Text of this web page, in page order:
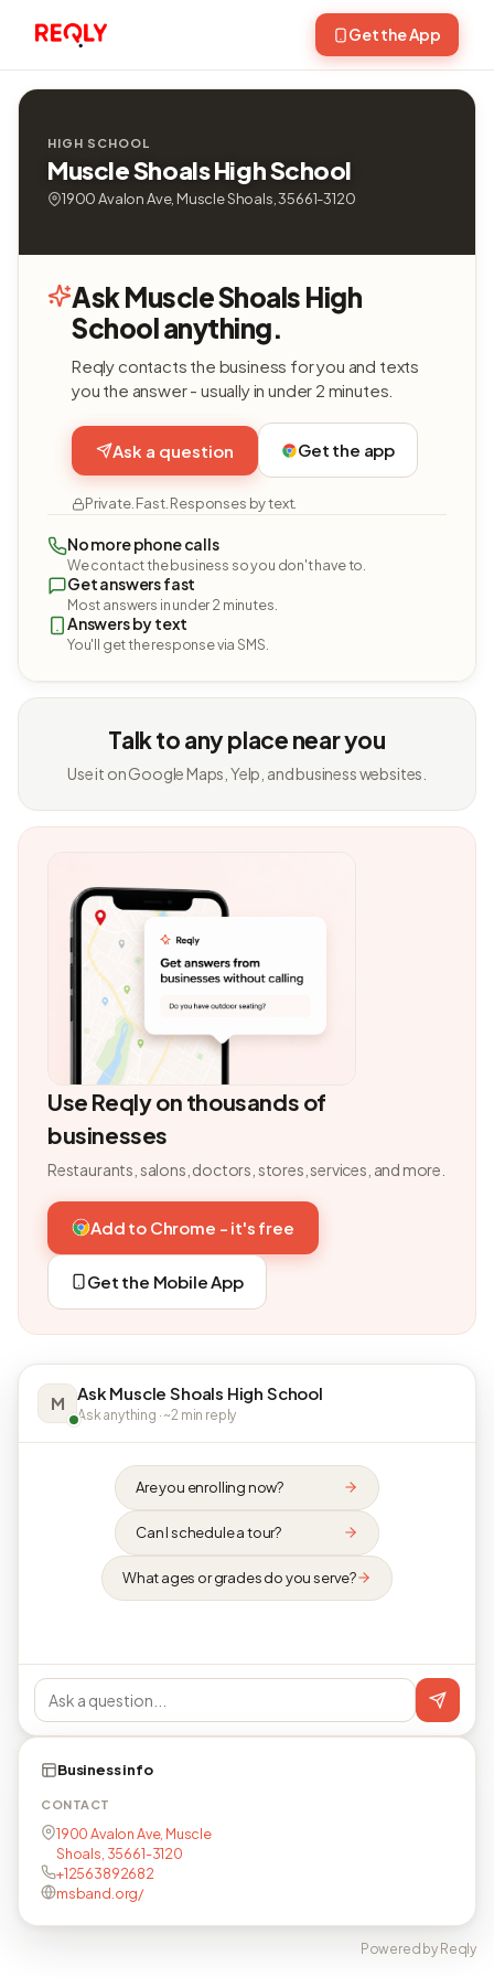
Get the App
HIGH SCHOOL
Muscle Shoals High School
1900 Avalon Ave, Muscle Shoals, 35661-3120
Ask Muscle Shoals High
School anything.
Reqly contacts the business for you and texts
you the answer - usually in under 2 minutes.
Ask a question Get the app
Private. Fast. Responses by text.
No more phone calls
We contact the business so you don't have to.
Get answers fast
Most answers in under 2 minutes.
Answers by text
You'll get the response via SMS.
Talk to any place near you
Use it on Google Maps, Yelp, and business websites.
Use Reqly on thousands of
businesses
Restaurants, salons, doctors, stores, services, and more.
Add to Chrome - it's free
Get the Mobile App
M Ask Muscle Shoals High School
Ask anything · ~2 min reply
Are you enrolling now?
Can I schedule a tour?
What ages or grades do you serve?
Business info
CONTACT
1900 Avalon Ave, Muscle
Shoals, 35661-3120
+12563892682
msband.org/
Powered by Reqly